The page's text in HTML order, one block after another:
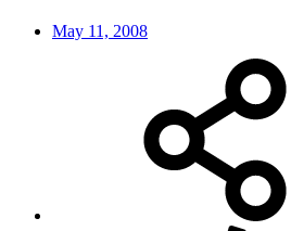
May 11, 2008